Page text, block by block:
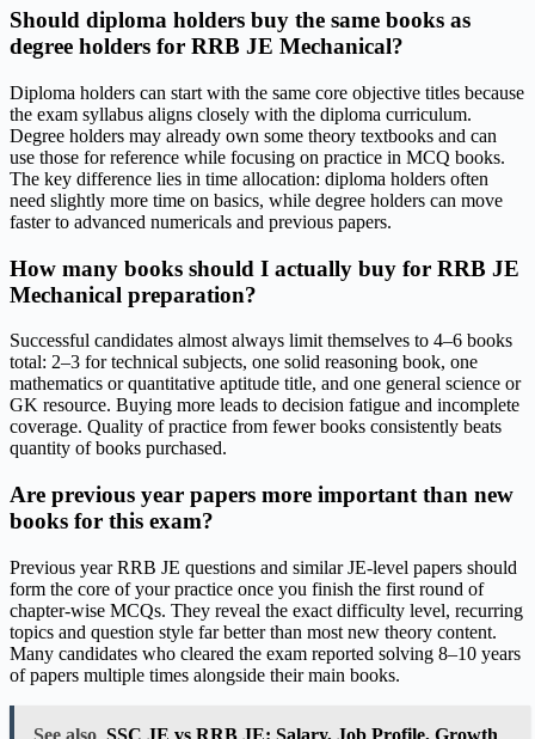
Should diploma holders buy the same books as
degree holders for RRB JE Mechanical?
Diploma holders can start with the same core objective titles because
the exam syllabus aligns closely with the diploma curriculum.
Degree holders may already own some theory textbooks and can
use those for reference while focusing on practice in MCQ books.
The key difference lies in time allocation: diploma holders often
need slightly more time on basics, while degree holders can move
faster to advanced numericals and previous papers.
How many books should I actually buy for RRB JE
Mechanical preparation?
Successful candidates almost always limit themselves to 4–6 books
total: 2–3 for technical subjects, one solid reasoning book, one
mathematics or quantitative aptitude title, and one general science or
GK resource. Buying more leads to decision fatigue and incomplete
coverage. Quality of practice from fewer books consistently beats
quantity of books purchased.
Are previous year papers more important than new
books for this exam?
Previous year RRB JE questions and similar JE-level papers should
form the core of your practice once you finish the first round of
chapter-wise MCQs. They reveal the exact difficulty level, recurring
topics and question style far better than most new theory content.
Many candidates who cleared the exam reported solving 8–10 years
of papers multiple times alongside their main books.
See also SSC JE vs RRB JE: Salary, Job Profile, Growth